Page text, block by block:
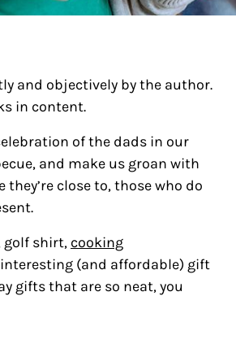
and objectively by the author.
in content.
of the dads in our
and make us groan with
close to, those who do
golf shirt, cooking
(and affordable) gift
gifts that are so neat, you